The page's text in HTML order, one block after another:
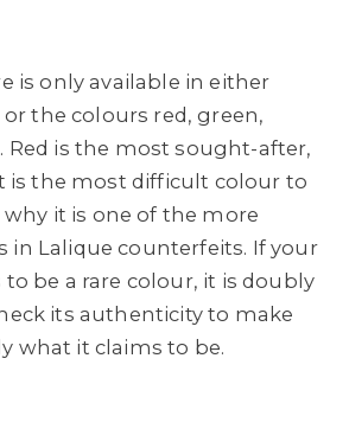
is only available in either
the colours red, green,
Red is the most sought-after,
is the most difficult colour to
why it is one of the more
in Lalique counterfeits. If your
be a rare colour, it is doubly
its authenticity to make
what it claims to be.